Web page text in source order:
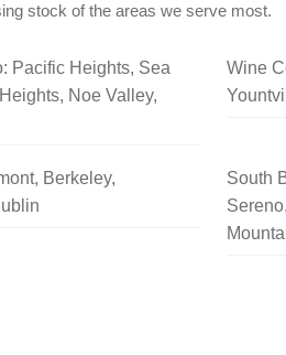
stock of the areas we serve most.
Pacific Heights, Sea
Noe Valley,
Wine
Berkeley,
South